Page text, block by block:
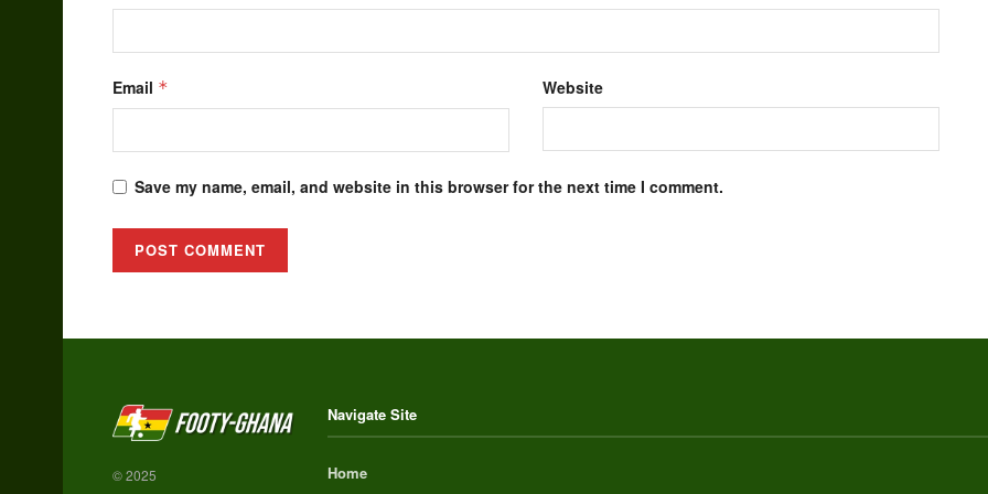
Email * Website
Save my name, email, and website in this browser for the next time I comment.
© 2025
Navigate Site
Home